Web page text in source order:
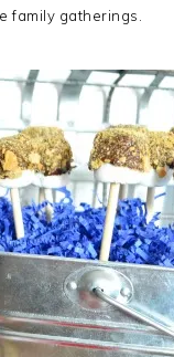
family gatherings.